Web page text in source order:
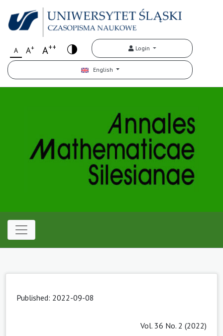
A A+ A++ Login
English
Published: 2022-09-08
Vol. 36 No. 2 (2022)